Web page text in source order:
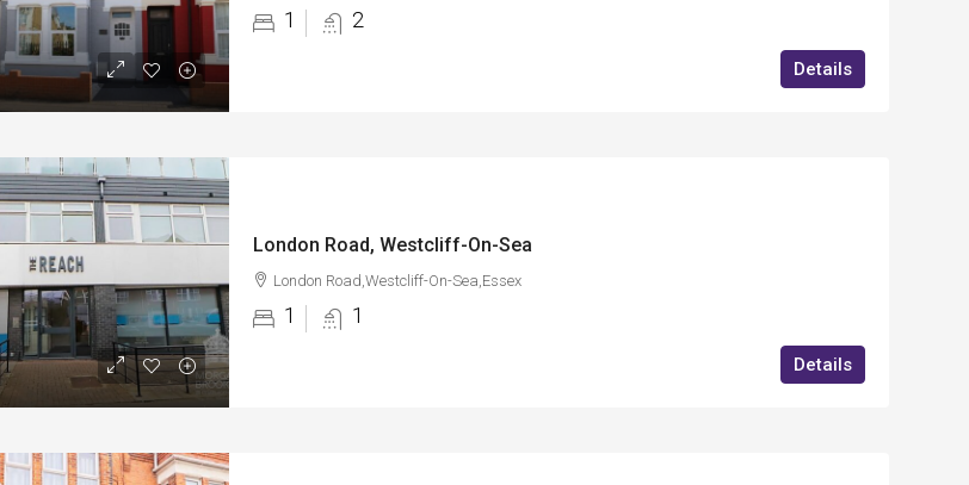
1 2
Details
London Road, Westcliff-On-Sea
London Road,Westcliff-On-Sea,Essex
1 1
Details